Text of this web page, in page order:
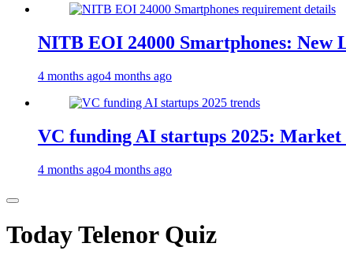
NITB EOI 24000 Smartphones: New
4 months ago4 months ago
VC funding AI startups 2025: Market
4 months ago4 months ago
Today Telenor Quiz